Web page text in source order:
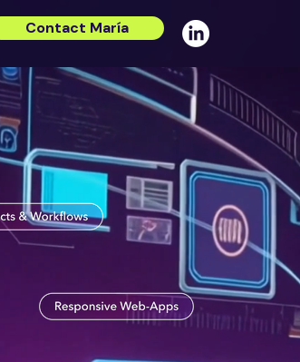
Contact María